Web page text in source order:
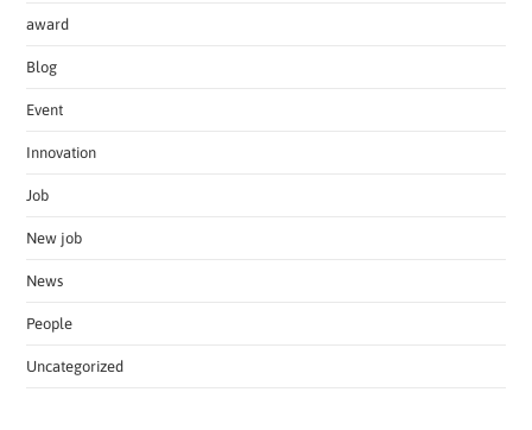
award
Blog
Event
Innovation
Job
New job
News
People
Uncategorized